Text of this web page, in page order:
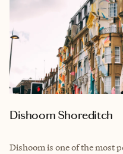
Dishoom Shoreditch
Dishoom is one of the most